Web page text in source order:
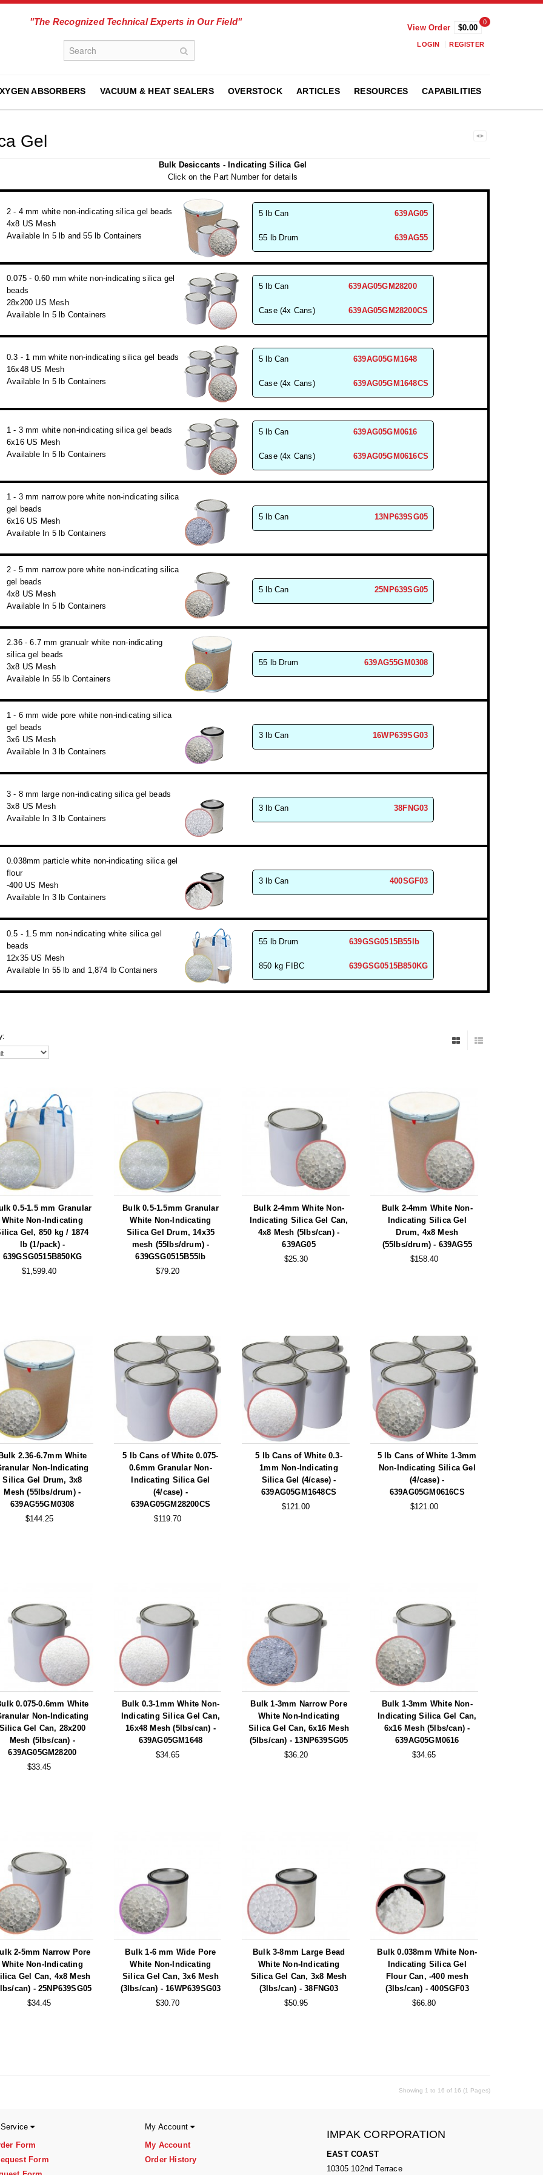
"The Recognized Technical Experts in Our Field"
View Order
0
$0.00
LOGIN REGISTER
ABSORBERS VACUUM & HEAT SEALERS OVERSTOCK ARTICLES RESOURCES CAPABILITIES
Gel
Bulk Desiccants - Indicating Silica Gel
Click on the Part Number for details
2 - 4 mm white non-indicating silica gel beads
4x8 US Mesh
Available In 5 lb and 55 lb Containers
5 lb Can 639AG05
55 lb Drum 639AG55
0.075 - 0.60 mm white non-indicating silica gel
beads
28x200 US Mesh
Available In 5 lb Containers
5 lb Can 639AG05GM28200
Case (4x Cans) 639AG05GM28200CS
0.3 - 1 mm white non-indicating silica gel beads
16x48 US Mesh
Available In 5 lb Containers
5 lb Can 639AG05GM1648
Case (4x Cans) 639AG05GM1648CS
1 - 3 mm white non-indicating silica gel beads
6x16 US Mesh
Available In 5 lb Containers
5 lb Can 639AG05GM0616
Case (4x Cans) 639AG05GM0616CS
1 - 3 mm narrow pore white non-indicating silica
gel beads
6x16 US Mesh
Available In 5 lb Containers
5 lb Can 13NP639SG05
2 - 5 mm narrow pore white non-indicating silica
gel beads
4x8 US Mesh
Available In 5 lb Containers
5 lb Can 25NP639SG05
2.36 - 6.7 mm granualr white non-indicating
silica gel beads
3x8 US Mesh
Available In 55 lb Containers
55 lb Drum 639AG55GM0308
1 - 6 mm wide pore white non-indicating silica
gel beads
3x6 US Mesh
Available In 3 lb Containers
3 lb Can 16WP639SG03
3 - 8 mm large non-indicating silica gel beads
3x8 US Mesh
Available In 3 lb Containers
3 lb Can 38FNG03
0.038mm particle white non-indicating silica gel
flour
-400 US Mesh
Available In 3 lb Containers
3 lb Can 400SGF03
0.5 - 1.5 mm non-indicating white silica gel
beads
12x35 US Mesh
Available In 55 lb and 1,874 lb Containers
55 lb Drum 639GSG0515B55lb
850 kg FIBC 639GSG0515B850KG
0.5-1.5 mm Granular
White Non-Indicating
Gel, 850 kg / 1874
lb (1/pack) -
639GSG0515B850KG
$1,599.40
Bulk 0.5-1.5mm Granular
White Non-Indicating
Silica Gel Drum, 14x35
mesh (55lbs/drum) -
639GSG0515B55lb
$79.20
Bulk 2-4mm White Non-
Indicating Silica Gel Can,
4x8 Mesh (5lbs/can) -
639AG05
$25.30
Bulk 2-4mm White Non-
Indicating Silica Gel
Drum, 4x8 Mesh
(55lbs/drum) - 639AG55
$158.40
2.36-6.7mm White
Non-Indicating
Silica Gel Drum, 3x8
Mesh (55lbs/drum) -
639AG55GM0308
$144.25
5 lb Cans of White 0.075-
0.6mm Granular Non-
Indicating Silica Gel
(4/case) -
639AG05GM28200CS
$119.70
5 lb Cans of White 0.3-
1mm Non-Indicating
Silica Gel (4/case) -
639AG05GM1648CS
$121.00
5 lb Cans of White 1-3mm
Non-Indicating Silica Gel
(4/case) -
639AG05GM0616CS
$121.00
0.075-0.6mm White
Non-Indicating
Gel Can, 28x200
Mesh (5lbs/can) -
639AG05GM28200
$33.45
Bulk 0.3-1mm White Non-
Indicating Silica Gel Can,
16x48 Mesh (5lbs/can) -
639AG05GM1648
$34.65
Bulk 1-3mm Narrow Pore
White Non-Indicating
Silica Gel Can, 6x16 Mesh
(5lbs/can) - 13NP639SG05
$36.20
Bulk 1-3mm White Non-
Indicating Silica Gel Can,
6x16 Mesh (5lbs/can) -
639AG05GM0616
$34.65
2-5mm Narrow Pore
White Non-Indicating
Gel Can, 4x8 Mesh
can) - 25NP639SG05
$34.45
Bulk 1-6 mm Wide Pore
White Non-Indicating
Silica Gel Can, 3x6 Mesh
(3lbs/can) - 16WP639SG03
$30.70
Bulk 3-8mm Large Bead
White Non-Indicating
Silica Gel Can, 3x8 Mesh
(3lbs/can) - 38FNG03
$50.95
Bulk 0.038mm White Non-
Indicating Silica Gel
Flour Can, -400 mesh
(3lbs/can) - 400SGF03
$66.80
Showing 1 to 16 of 16 (1 Pages)
Service
Form
Form
My Account
My Account
Order History
IMPAK CORPORATION
EAST COAST
10305 102nd Terrace